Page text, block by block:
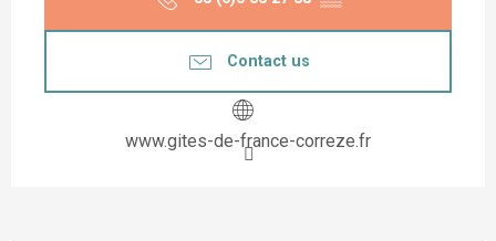
Contact us
www.gites-de-france-correze.fr